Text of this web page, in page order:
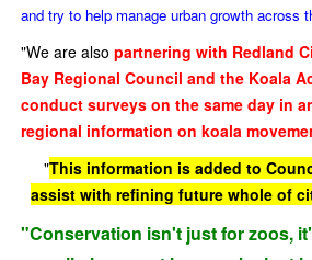
and try to help manage urban growth across
"We are also partnering with Redland
Bay Regional Council and the Koala
conduct surveys on the same day in
regional information on koala
"This information is added to
assist with refining future whole of
"Conservation isn't just for zoos,